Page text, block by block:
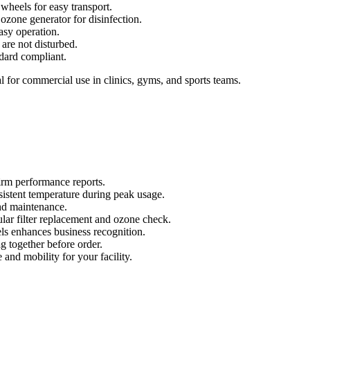
for easy transport.
generator for disinfection.
operation.
not disturbed.
compliant.
commercial use in clinics, gyms, and sports teams.
performance reports.
temperature during peak usage.
maintenance.
filter replacement and ozone check.
enhances business recognition.
together before order.
and mobility for your facility.